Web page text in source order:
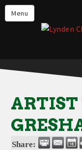
Menu
Events
Lynden Restaurants
Live in Lynden
Things to do in Lynden
About the Lynden
Commerce
Share: